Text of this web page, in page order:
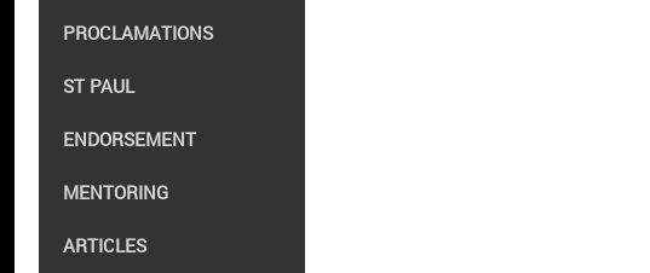
PROCLAMATIONS
ST PAUL
ENDORSEMENT
MENTORING
ARTICLES